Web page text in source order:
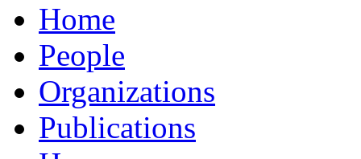
Home
People
Organizations
Publications